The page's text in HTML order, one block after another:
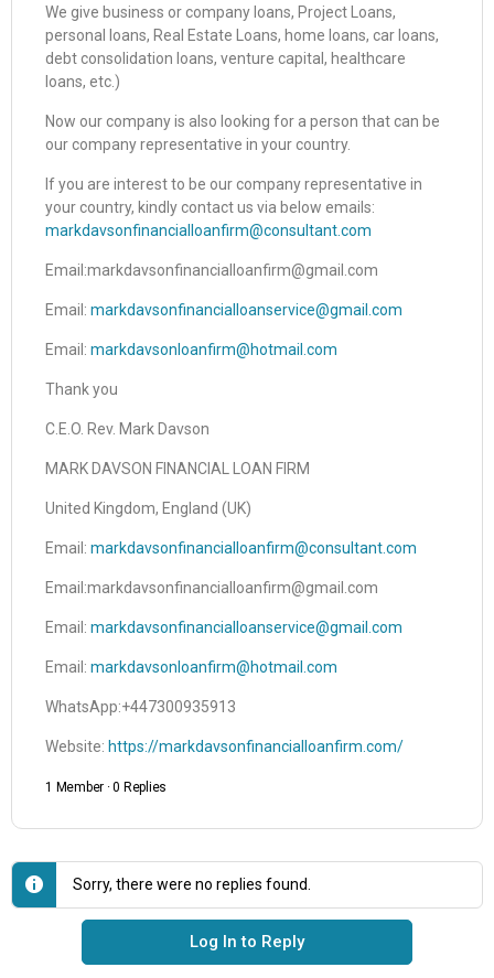
We give business or company loans, Project Loans,
personal loans, Real Estate Loans, home loans, car loans,
debt consolidation loans, venture capital, healthcare
loans, etc.)
Now our company is also looking for a person that can be
our company representative in your country.
If you are interest to be our company representative in
your country, kindly contact us via below emails:
markdavsonfinancialloanfirm@consultant.com
Email:markdavsonfinancialloanfirm@gmail.com
Email: markdavsonfinancialloanservice@gmail.com
Email: markdavsonloanfirm@hotmail.com
Thank you
C.E.O. Rev. Mark Davson
MARK DAVSON FINANCIAL LOAN FIRM
United Kingdom, England (UK)
Email: markdavsonfinancialloanfirm@consultant.com
Email:markdavsonfinancialloanfirm@gmail.com
Email: markdavsonfinancialloanservice@gmail.com
Email: markdavsonloanfirm@hotmail.com
WhatsApp:+447300935913
Website: https://markdavsonfinancialloanfirm.com/
1 Member · 0 Replies
Sorry, there were no replies found.
Log In to Reply